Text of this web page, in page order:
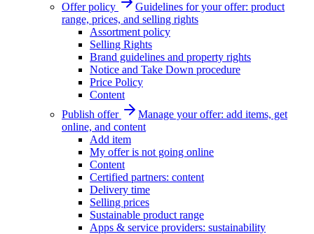
Offer policy
Guidelines for your offer: product
range, prices, and selling rights
Assortment policy
Selling Rights
Brand guidelines and property rights
Notice and Take Down procedure
Price Policy
Content
Publish offer
Manage your offer: add items, get
online, and content
Add item
My offer is not going online
Content
Certified partners: content
Delivery time
Selling prices
Sustainable product range
Apps & service providers: sustainability